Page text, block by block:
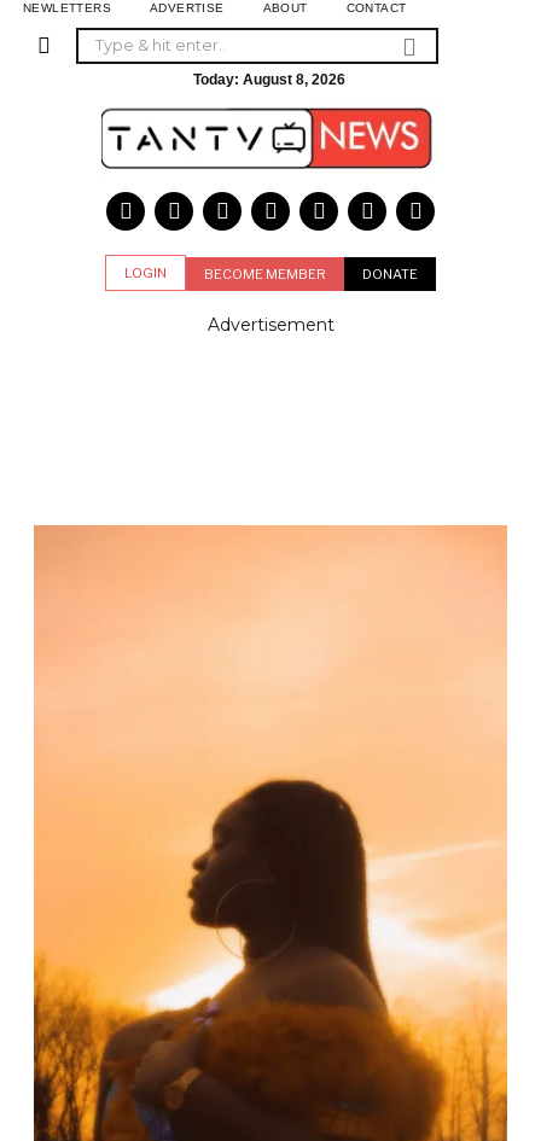
NEWLETTERS ADVERTISE ABOUT CONTACT
Today: August 8, 2026
LOGIN BECOME MEMBER DONATE
Advertisement